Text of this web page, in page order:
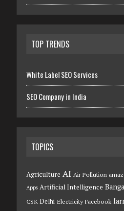
TOP TRENDS
White Label SEO Services
SEO Company in India
TOPICS
Agriculture AI Air Pollution
Apps Artificial Intelligence
CSK Delhi Electricity Facebook